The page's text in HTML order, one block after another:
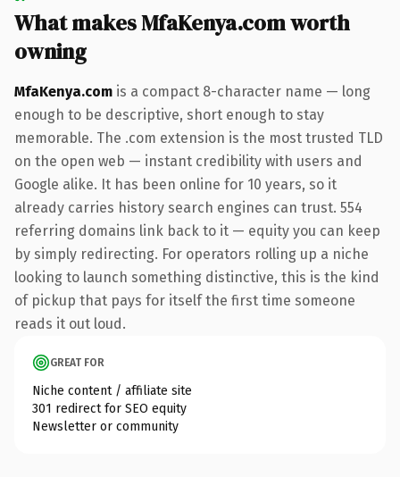
What makes MfaKenya.com worth
owning
MfaKenya.com is a compact 8-character name — long
enough to be descriptive, short enough to stay
memorable. The .com extension is the most trusted TLD
on the open web — instant credibility with users and
Google alike. It has been online for 10 years, so it
already carries history search engines can trust. 554
referring domains link back to it — equity you can keep
by simply redirecting. For operators rolling up a niche
looking to launch something distinctive, this is the kind
of pickup that pays for itself the first time someone
reads it out loud.
GREAT FOR
Niche content / affiliate site
301 redirect for SEO equity
Newsletter or community